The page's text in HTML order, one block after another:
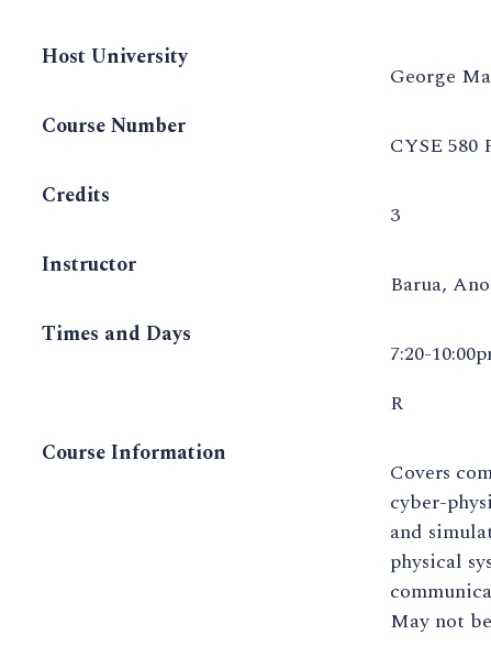
Host University
George
Course Number
CYSE 580
Credits
3
Instructor
Barua,
Times and Days
7:20-
R
Course Information
Covers
cyber-
and
physical
May not